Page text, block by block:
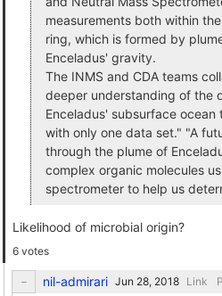
measurements both within
ring, which is formed by
Enceladus' gravity.
The INMS and CDA teams
deeper understanding of the
Enceladus' subsurface
with only one data set." "A
through the plume of
complex organic molecules
spectrometer to help us
Likelihood of microbial origin?
6 votes
nil-admirari Link